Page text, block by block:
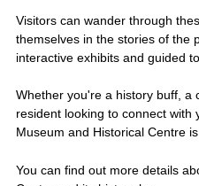
Visitors can wander through
themselves in the stories of the
interactive exhibits and guided
Whether you're a history buff, a
resident looking to connect with
Museum and Historical Centre
You can find out more details